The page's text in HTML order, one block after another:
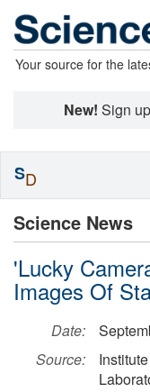
Your source for the
New! Sign
Science News
'Lucky
Images Of
Date:
Source:
SD